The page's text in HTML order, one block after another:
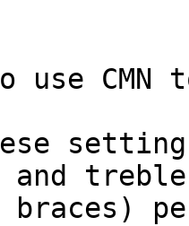
CMN
and
braces)